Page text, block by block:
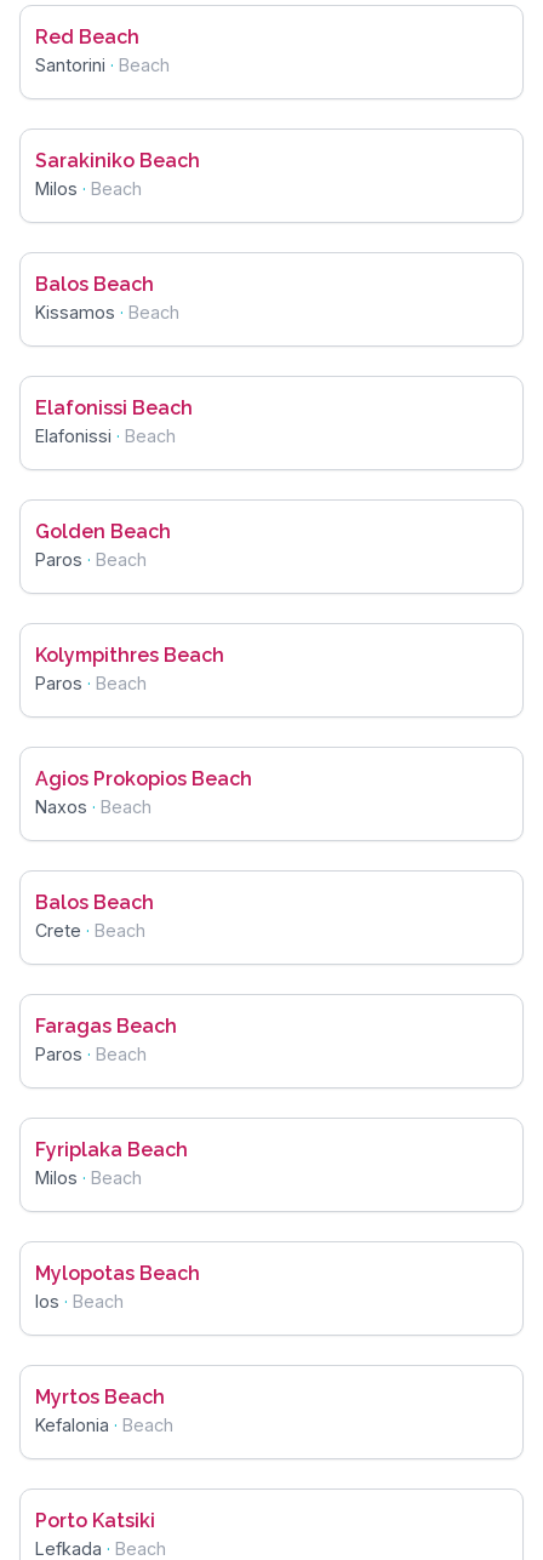
Red Beach
Santorini · Beach
Sarakiniko Beach
Milos · Beach
Balos Beach
Kissamos · Beach
Elafonissi Beach
Elafonissi · Beach
Golden Beach
Paros · Beach
Kolympithres Beach
Paros · Beach
Agios Prokopios Beach
Naxos · Beach
Balos Beach
Crete · Beach
Faragas Beach
Paros · Beach
Fyriplaka Beach
Milos · Beach
Mylopotas Beach
Ios · Beach
Myrtos Beach
Kefalonia · Beach
Porto Katsiki
Lefkada · Beach